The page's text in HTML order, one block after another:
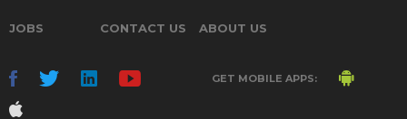
JOBS CONTACT US ABOUT US
GET MOBILE APPS: